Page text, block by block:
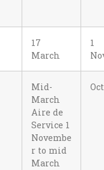
17
March
1
Mid-
March
Aire de
Service 1
Novembe
r to mid
March